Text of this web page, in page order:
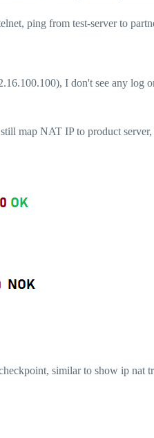
ping from test-server to
I don't see any log
map NAT IP to product server,
similar to show ip nat